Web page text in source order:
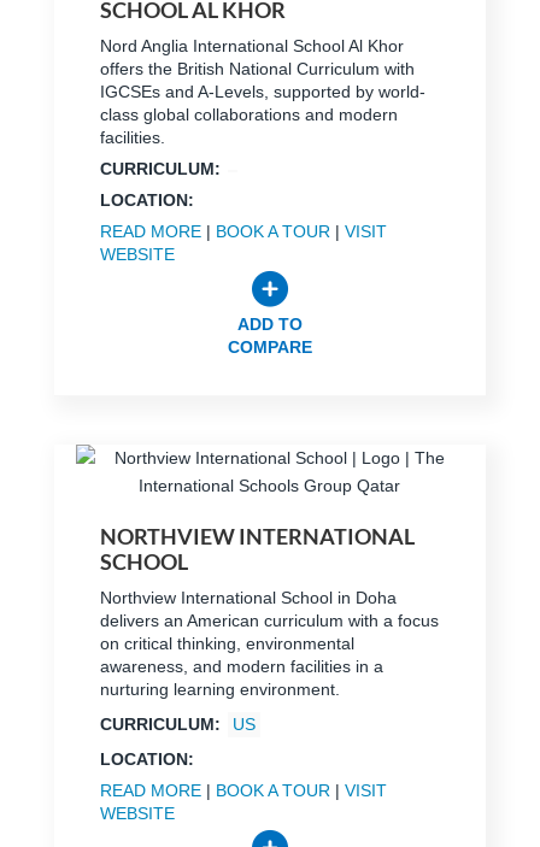
SCHOOL AL KHOR
Nord Anglia International School Al Khor
offers the British National Curriculum with
IGCSEs and A-Levels, supported by world-
class global collaborations and modern
facilities.
CURRICULUM:
LOCATION:
READ MORE| BOOK A TOUR | VISIT
WEBSITE
ADD TO
COMPARE
NORTHVIEW INTERNATIONAL
SCHOOL
Northview International School in Doha
delivers an American curriculum with a focus
on critical thinking, environmental
awareness, and modern facilities in a
nurturing learning environment.
CURRICULUM:
US
LOCATION:
READ MORE| BOOK A TOUR | VISIT
WEBSITE